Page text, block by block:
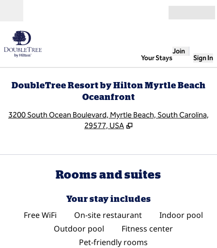
Your Stays
Join
Sign In
DoubleTree Resort by Hilton Myrtle Beach
Oceanfront
3200 South Ocean Boulevard, Myrtle Beach, South Carolina,
29577, USA
Rooms and suites
Your stay includes
Free WiFi On-site restaurant
Indoor pool
Outdoor pool
Fitness center
Pet-friendly rooms